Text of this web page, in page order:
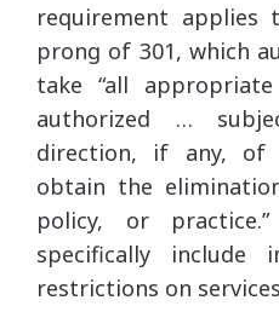
requirement applies
prong of 301, which
take “all
authorized …
direction, if any,
obtain the
policy, or
specifically include
restrictions on